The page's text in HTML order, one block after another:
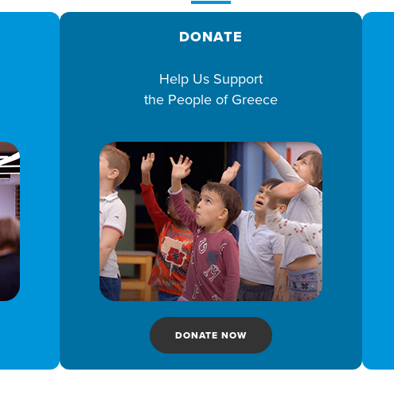
DONATE
Help Us Support
the People of Greece
DONATE NOW